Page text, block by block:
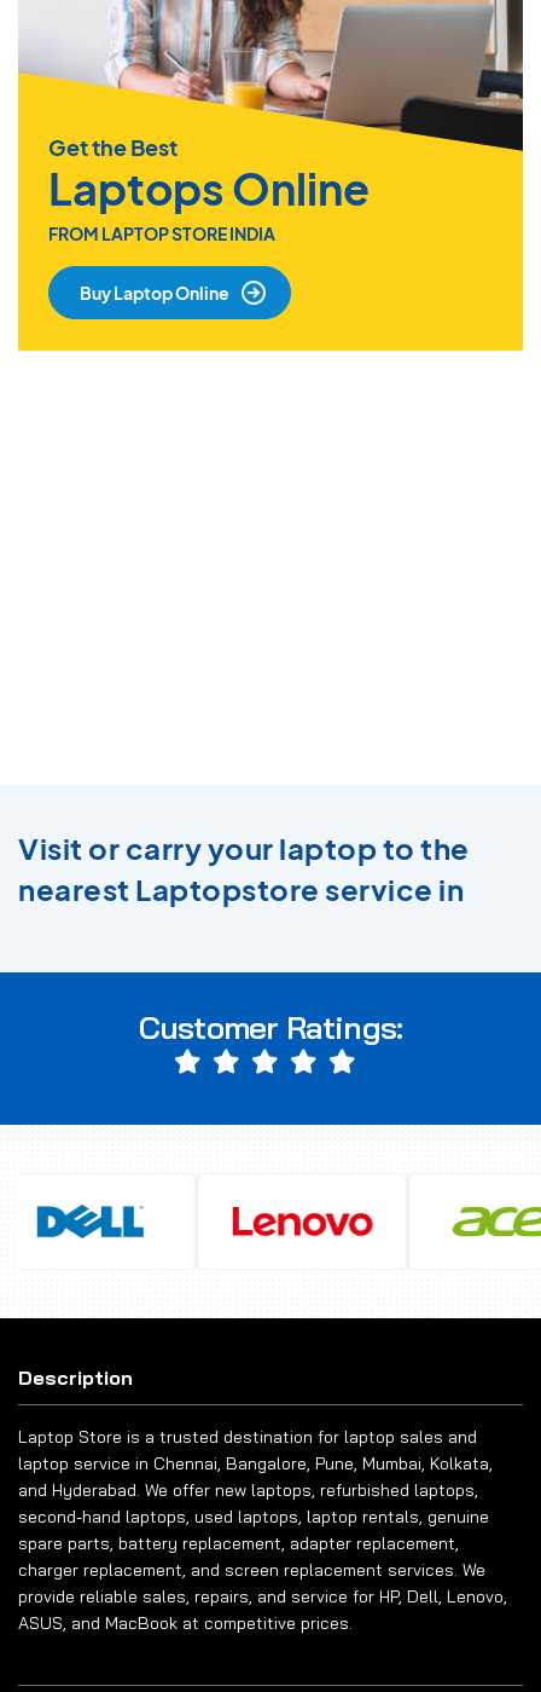
Get the Best
Laptops Online
FROM LAPTOP STORE INDIA
Buy Laptop Online
Visit or carry your laptop to the
nearest Laptopstore service in
Customer Ratings:
Description
Laptop Store is a trusted destination for laptop sales and
laptop service in Chennai, Bangalore, Pune, Mumbai, Kolkata,
and Hyderabad. We offer new laptops, refurbished laptops,
second-hand laptops, used laptops, laptop rentals, genuine
spare parts, battery replacement, adapter replacement,
charger replacement, and screen replacement services. We
provide reliable sales, repairs, and service for HP, Dell, Lenovo,
ASUS, and MacBook at competitive prices.